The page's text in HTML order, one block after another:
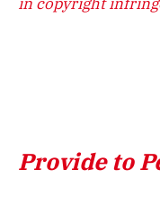
Provide to